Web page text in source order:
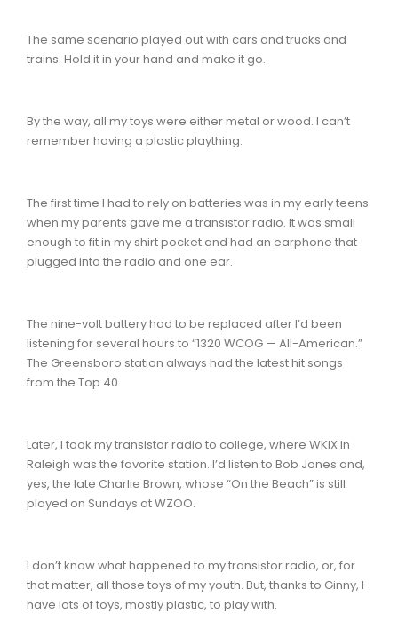
The same scenario played out with cars and trucks and
trains. Hold it in your hand and make it go.
By the way, all my toys were either metal or wood. I can’t
remember having a plastic plaything.
The first time I had to rely on batteries was in my early teens
when my parents gave me a transistor radio. It was small
enough to fit in my shirt pocket and had an earphone that
plugged into the radio and one ear.
The nine-volt battery had to be replaced after I’d been
listening for several hours to “1320 WCOG — All-American.”
The Greensboro station always had the latest hit songs
from the Top 40.
Later, I took my transistor radio to college, where WKIX in
Raleigh was the favorite station. I’d listen to Bob Jones and,
yes, the late Charlie Brown, whose “On the Beach” is still
played on Sundays at WZOO.
I don’t know what happened to my transistor radio, or, for
that matter, all those toys of my youth. But, thanks to Ginny, I
have lots of toys, mostly plastic, to play with.